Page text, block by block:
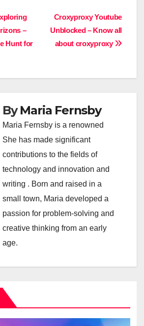
Croxyproxy Youtube
Unblocked – Know all
about croxyproxy
–
Hunt for
ByMaria Fernsby
Maria Fernsby is a renowned
She has made significant
contributions to the fields of
technology and innovation and
writing . Born and raised in a
small town, Maria developed a
passion for problem-solving and
creative thinking from an early
age.